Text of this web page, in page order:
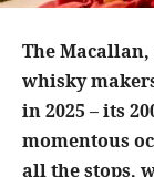
The
whisky
in 2025 – its
momentous
all the stops,